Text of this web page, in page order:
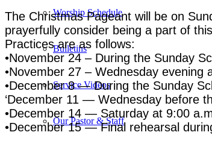
Worship Schedule
Bulletins
Service Videos
Our Pastor & Staff
The Christmas Pageant will be on
prayerfully consider being a part of
Practices are as follows:
•November 24 – During the Sunday
•November 27 – Wednesday evening
•December 8 — During the Sunday
‘December 11 — Wednesday before
•December 14 — Saturday at 9:00
•December 15 — Final rehearsal